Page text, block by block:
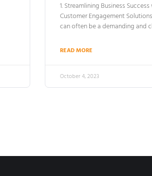
1. Streamlining Business
Customer Engagement
can often be a demanding and
READ MORE
October 4, 2023